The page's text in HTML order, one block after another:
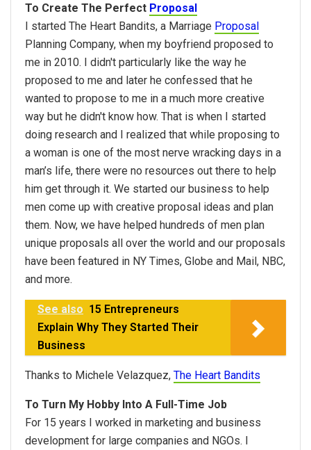
To Create The Perfect Proposal
I started The Heart Bandits, a Marriage Proposal
Planning Company, when my boyfriend proposed to
me in 2010. I didn't particularly like the way he
proposed to me and later he confessed that he
wanted to propose to me in a much more creative
way but he didn't know how. That is when I started
doing research and I realized that while proposing to
a woman is one of the most nerve wracking days in a
man’s life, there were no resources out there to help
him get through it. We started our business to help
men come up with creative proposal ideas and plan
them. Now, we have helped hundreds of men plan
unique proposals all over the world and our proposals
have been featured in NY Times, Globe and Mail, NBC,
and more.
See also 15 Entrepreneurs
Explain Why They Started Their
Business
Thanks to Michele Velazquez, The Heart Bandits
To Turn My Hobby Into A Full-Time Job
For 15 years I worked in marketing and business
development for large companies and NGOs. I